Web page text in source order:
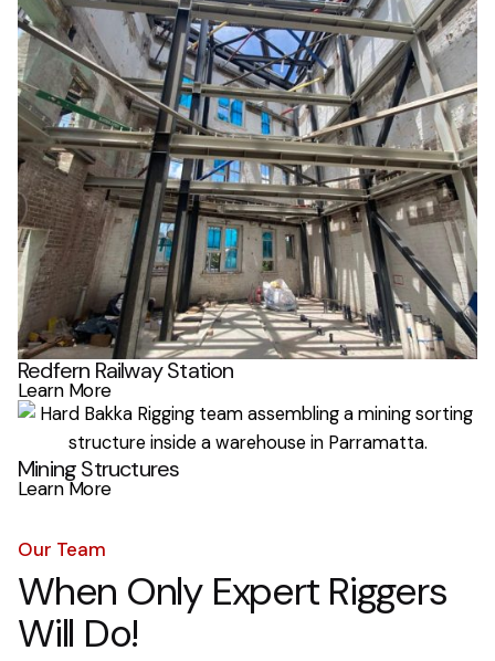
Redfern Railway Station
Learn More
Mining Structures
Learn More
Our Team
When Only Expert Riggers
Will Do!